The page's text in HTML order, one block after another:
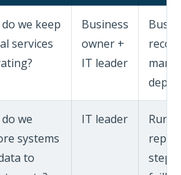
we keep
services
Business
owner +
IT leader
we
systems
to
IT leader